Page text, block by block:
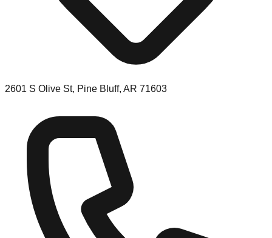
2601 S Olive St, Pine Bluff, AR 71603